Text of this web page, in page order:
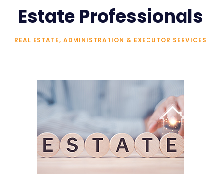
Estate Professionals
REAL ESTATE, ADMINISTRATION & EXECUTOR SERVICES